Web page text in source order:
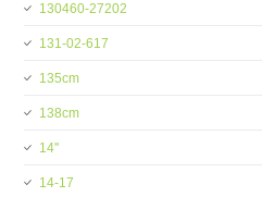
130460-27202
131-02-617
135cm
138cm
14''
14-17